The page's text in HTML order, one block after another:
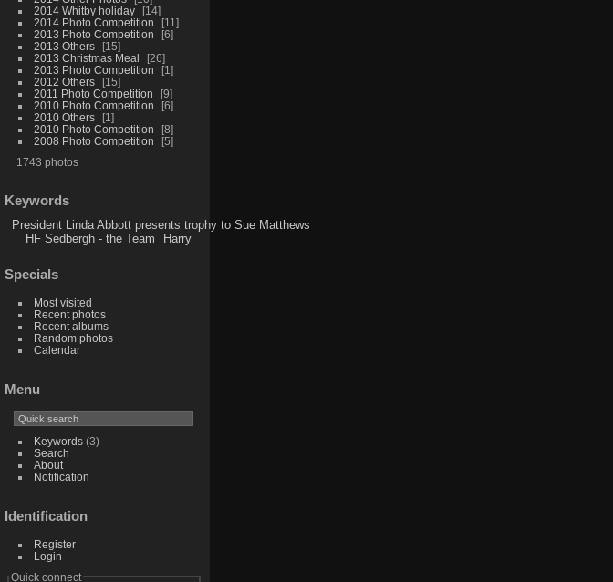
2014 Whitby holiday
14
2014 Photo Competition
11
2013 Photo Competition
6
2013 Others
15
2013 Christmas Meal
26
2013 Photo Competition
1
2012 Others
15
2011 Photo Competition
9
2010 Photo Competition
6
2010 Others
1
2010 Photo Competition
8
2008 Photo Competition
5
1743 photos
Keywords
President Linda Abbott presents trophy to Sue Matthews
HF Sedbergh - the Team
Harry
Specials
Most visited
Recent photos
Recent albums
Random photos
Calendar
Menu
Keywords(3)
Search
About
Notification
Identification
Register
Login
Quick connect